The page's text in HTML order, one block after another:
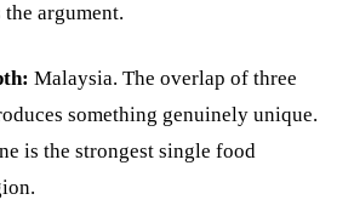
argument.
Malaysia. The overlap of three
something genuinely unique.
is the strongest single food